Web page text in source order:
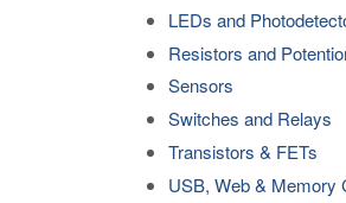
LEDs and
Resistors and
Sensors
Switches and Relays
Transistors & FETs
USB, Web & Memory